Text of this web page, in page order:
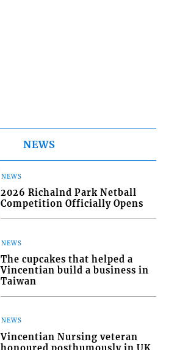
NEWS
NEWS
2026 Richalnd Park Netball
Competition Officially Opens
NEWS
The cupcakes that helped a
Vincentian build a business in
Taiwan
NEWS
Vincentian Nursing veteran